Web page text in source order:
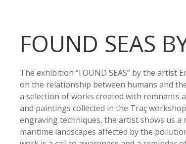
FOUND SEAS
The exhibition “FOUND SEAS” by the artist
on the relationship between humans and
a selection of works created with remnants
and paintings collected in the Traç
engraving techniques, the artist shows us a
maritime landscapes affected by the